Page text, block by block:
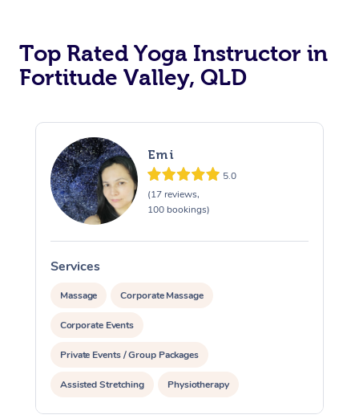
Top Rated Yoga Instructor in
Fortitude Valley, QLD
Emi
5.0
(17 reviews,
100 bookings)
Services
Massage Corporate Massage
Corporate Events
Private Events / Group Packages
Assisted Stretching Physiotherapy
Acupuncture Yoga & Meditation